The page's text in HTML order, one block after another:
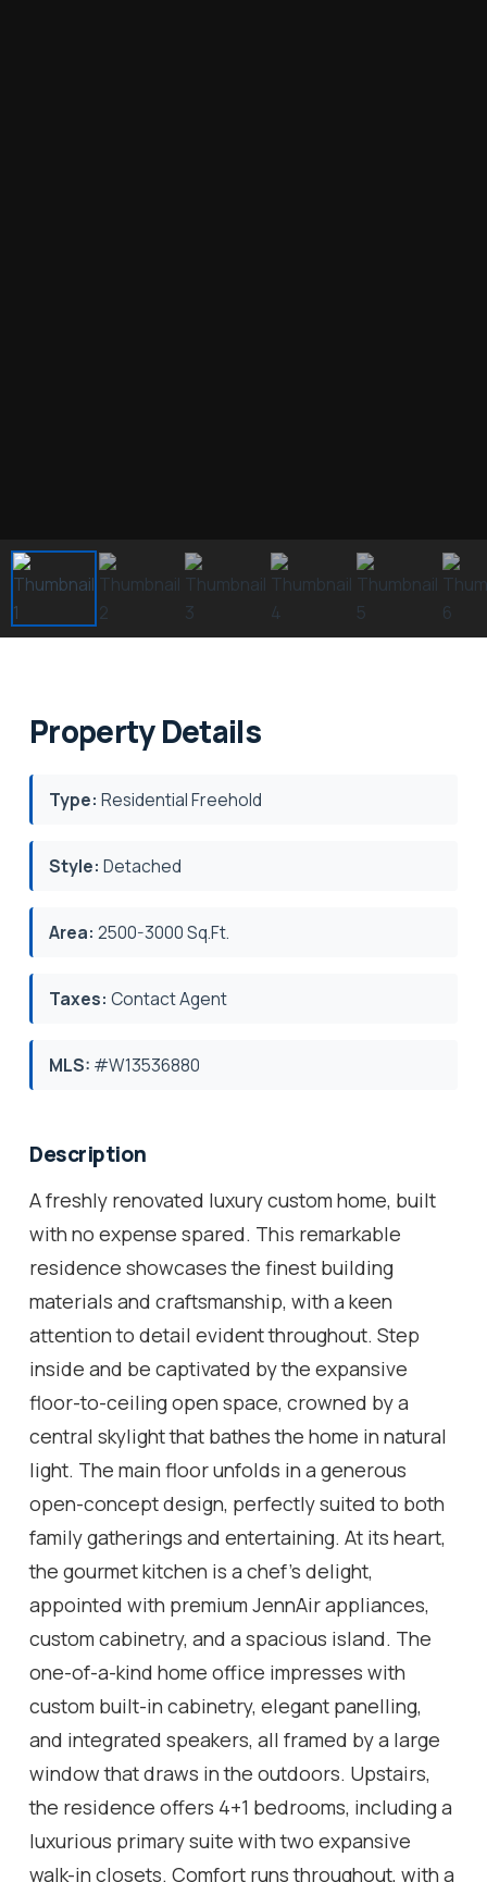
Property Details
Type: Residential Freehold
Style: Detached
Area: 2500-3000 Sq.Ft.
Taxes: Contact Agent
MLS: #W13536880
Description
A freshly renovated luxury custom home, built
with no expense spared. This remarkable
residence showcases the finest building
materials and craftsmanship, with a keen
attention to detail evident throughout. Step
inside and be captivated by the expansive
floor-to-ceiling open space, crowned by a
central skylight that bathes the home in natural
light. The main floor unfolds in a generous
open-concept design, perfectly suited to both
family gatherings and entertaining. At its heart,
the gourmet kitchen is a chef's delight,
appointed with premium JennAir appliances,
custom cabinetry, and a spacious island. The
one-of-a-kind home office impresses with
custom built-in cabinetry, elegant panelling,
and integrated speakers, all framed by a large
window that draws in the outdoors. Upstairs,
the residence offers 4+1 bedrooms, including a
luxurious primary suite with two expansive
walk-in closets. Comfort runs throughout, with a